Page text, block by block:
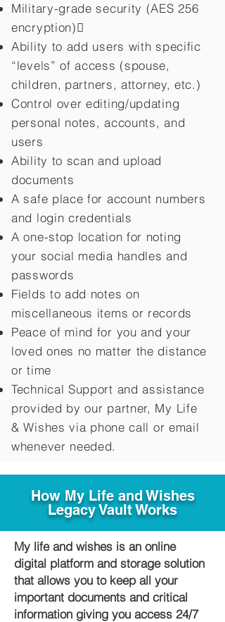
Military-grade security (AES 256
encryption)
Ability to add users with specific
“levels” of access (spouse,
children, partners, attorney, etc.)
Control over editing/updating
personal notes, accounts, and
users
Ability to scan and upload
documents
A safe place for account numbers
and login credentials
A one-stop location for noting
your social media handles and
passwords
Fields to add notes on
miscellaneous items or records
Peace of mind for you and your
loved ones no matter the distance
or time
Technical Support and assistance
provided by our partner, My Life
&Wishes via phone call or email
whenever needed.
How My Life and Wishes
Legacy Vault Works
My life and wishes is an online
digital platform and storage solution
that allows you to keep all your
important documents and critical
information giving you access 24/7